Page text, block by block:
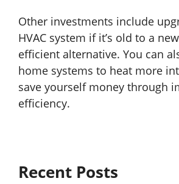
Other investments include
HVAC system if it’s old to a
efficient alternative. You can
home systems to heat more
save yourself money through
efficiency.
Recent Posts